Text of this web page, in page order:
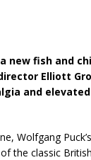
new fish and
director Elliott
and
Wolfgang
the classic